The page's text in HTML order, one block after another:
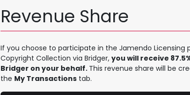
Revenue Share
If you choose to participate in the Jamendo Licensing
Copyright Collection via Bridger, you will receive
Bridger on your behalf. This revenue share will be
the My Transactions tab.